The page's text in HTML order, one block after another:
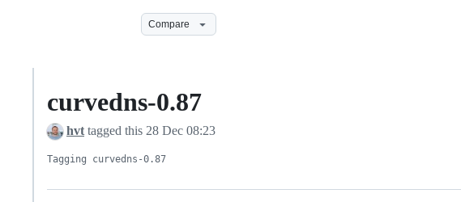
Compare
curvedns-0.87
hvt tagged this 28 Dec 08:23
Tagging curvedns-0.87